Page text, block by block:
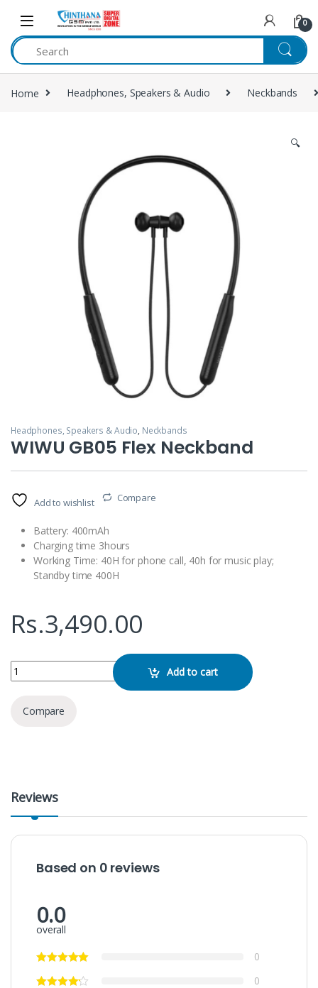
Skip to navigation
Skip to content
0
Home Headphones, Speakers & Audio Neckbands
🔍
Headphones, Speakers & Audio, Neckbands
WIWU GB05 Flex Neckband
Add to wishlist Compare
Battery: 400mAh
Charging time 3hours
Working Time: 40H for phone call, 40h for music play;
Standby time 400H
Rs.3,490.00
WIWU GB05 Flex Neckband quantityAdd to cart
Compare
Reviews
Based on 0 reviews
0.0
overall
0
0